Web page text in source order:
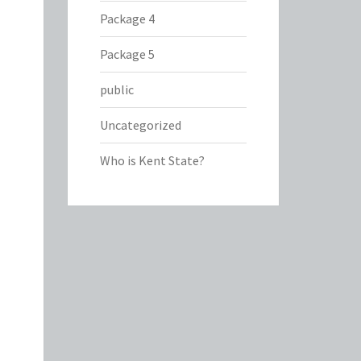
Package 4
Package 5
public
Uncategorized
Who is Kent State?